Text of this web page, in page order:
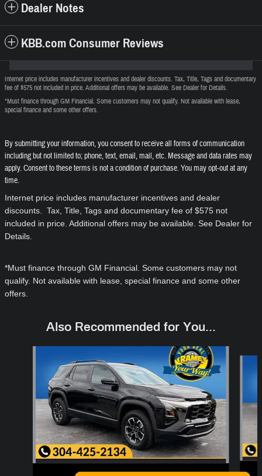
Dealer Notes
KBB.com Consumer Reviews
Internet price includes manufacturer incentives and dealer discounts. Tax, Title, Tags and documentary
fee of $575 not included in price. Additional offers may be available. See Dealer for Details.
*Must finance through GM Financial. Some customers may not qualify. Not available with lease,
special finance and some other offers.
By submitting your information, you consent to receive all forms of communication
including but not limited to; phone, text, email, mail, etc. Message and data rates may
apply. Consent to these terms is not a condition of purchase. You may opt-out at any
time.
Internet price includes manufacturer incentives and dealer
discounts. Tax, Title, Tags and documentary fee of $575 not
included in price. Additional offers may be available. See Dealer for
Details.
*Must finance through GM Financial. Some customers may not
qualify. Not available with lease, special finance and some other
offers.
Also Recommended for You...